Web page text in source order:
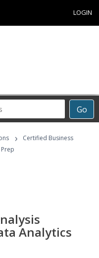
LOGIN
Go
›
Certified Business
Analytics